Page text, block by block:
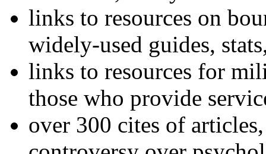
links to resources on
widely-used guides,
links to resources for
those who provide
over 300 cites of